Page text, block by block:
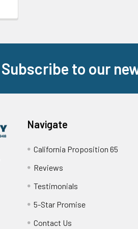
Subscribe to our
Navigate
California Proposition 65
Reviews
Testimonials
5-Star Promise
Contact Us